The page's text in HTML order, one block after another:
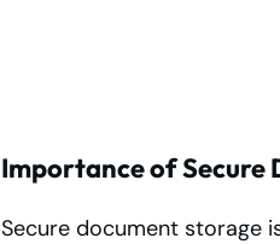
Importance of Secure
Secure document storage